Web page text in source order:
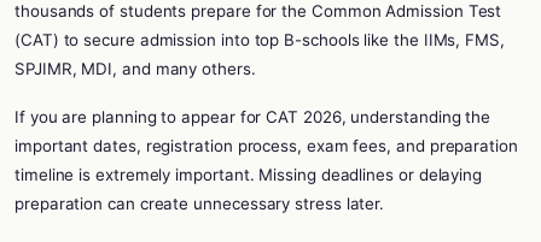
thousands of students prepare for the Common Admission Test
(CAT) to secure admission into top B-schools like the IIMs, FMS,
SPJIMR, MDI, and many others.
If you are planning to appear for CAT 2026, understanding the
important dates, registration process, exam fees, and preparation
timeline is extremely important. Missing deadlines or delaying
preparation can create unnecessary stress later.